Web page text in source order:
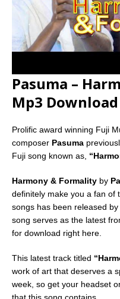
Pasuma –
Mp3 Download
Prolific award winning Fuji
composer Pasuma
Fuji song known as,
Harmony & Formality by
definitely make you a fan of
songs has been released
song serves as the latest
for download right here.
This latest track titled
work of art that deserves a
week, so get your headset